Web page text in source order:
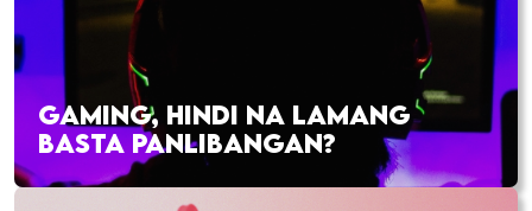
GAMING, HINDI NA LAMANG
BASTA PANLIBANGAN?